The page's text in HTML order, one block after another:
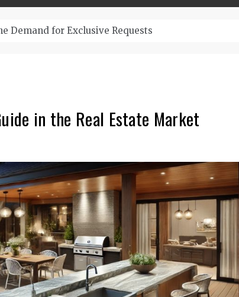
Quality Cannabis at Bulk Buddy
in the Real Estate Market